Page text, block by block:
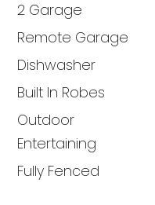
2 Garage
Remote Garage
Dishwasher
Built In Robes
Outdoor
Entertaining
Fully Fenced